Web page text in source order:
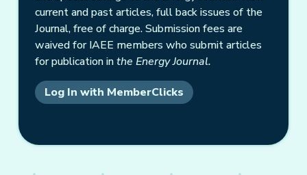
current and past articles, full back issues of the
Journal, free of charge. Submission fees are
waived for IAEE members who submit articles
for publication inthe Energy Journal.
Log In with MemberClicks